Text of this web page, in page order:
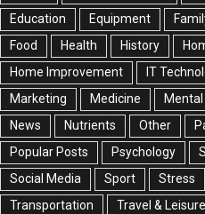
Education
Equipment
Food
Health History
Home Improvement
IT
Marketing
Medicine Mental
News
Nutrients Other
Popular Posts
Psychology
Social Media
Sport Stress
Transportation
Travel & Leisure